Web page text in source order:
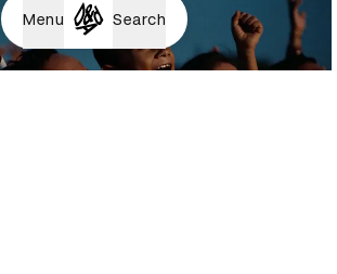
Menu Search